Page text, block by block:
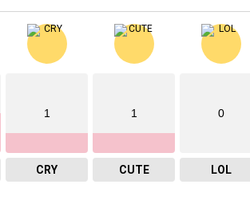
1
CRY
1
CUTE
0
LOL